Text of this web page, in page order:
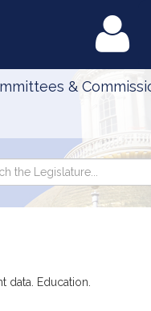
&
data. Education.